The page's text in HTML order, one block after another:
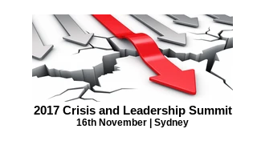
2017 Crisis and Leadership Summit
16th November | Sydney